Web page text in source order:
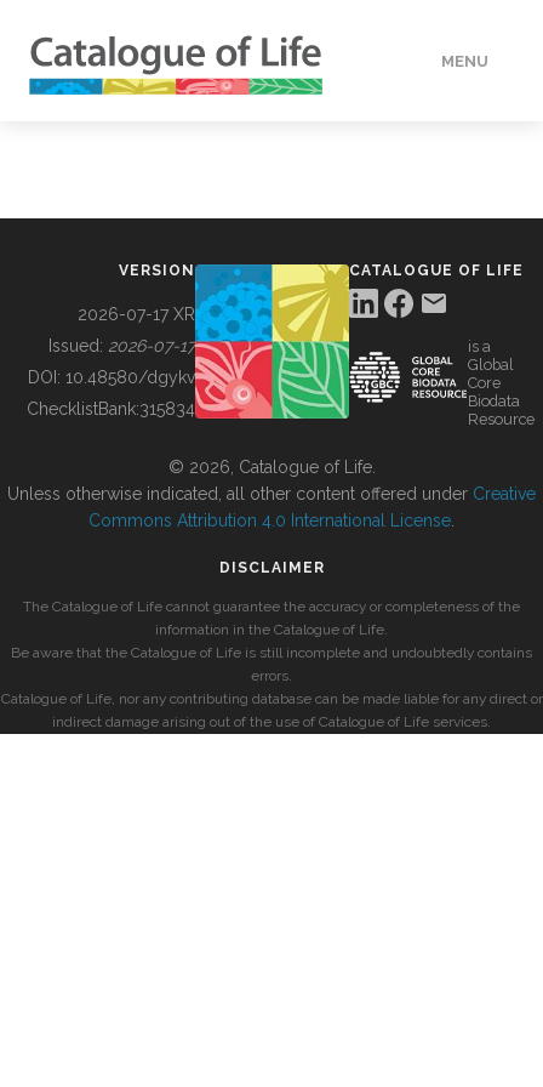
MENU
BUILDING COL
VERSION
2026-07-17 XR
Issued: 2026-07-17
DOI: 10.48580/dgykv
ChecklistBank:315834
CATALOGUE OF LIFE
is a
Global
Core
Biodata
Resource
© 2026, Catalogue of Life.
Unless otherwise indicated, all other content offered under Creative
Commons Attribution 4.0 International License
DISCLAIMER
The Catalogue of Life cannot guarantee the accuracy or completeness of the
information in the Catalogue of Life.
Be aware that the Catalogue of Life is still incomplete and undoubtedly contains
errors.
Catalogue of Life, nor any contributing database can be made liable for any direct or
indirect damage arising out of the use of Catalogue of Life services.